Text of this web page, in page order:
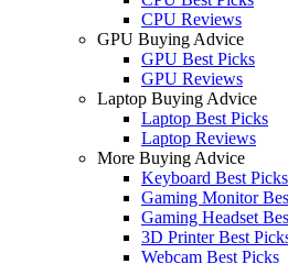
CPU Reviews
GPU Buying Advice
GPU Best Picks
GPU Reviews
Laptop Buying Advice
Laptop Best Picks
Laptop Reviews
More Buying Advice
Keyboard Best Picks
Gaming Monitor
Gaming Headset
3D Printer Best
Webcam Best Picks